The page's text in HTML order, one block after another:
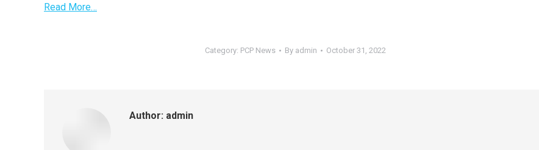
Read More…
Category: PCP News By admin October 31, 2022
Author: admin